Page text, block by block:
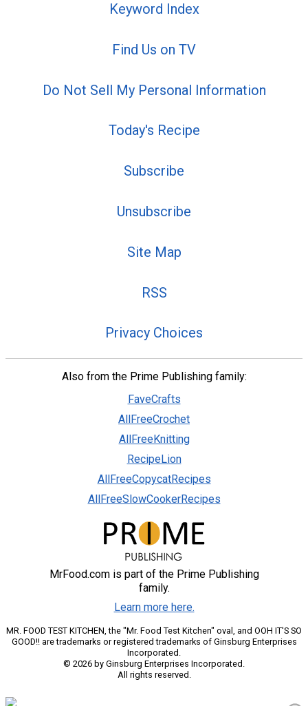
Keyword Index
Find Us on TV
Do Not Sell My Personal Information
Today's Recipe
Subscribe
Unsubscribe
Site Map
RSS
Privacy Choices
Also from the Prime Publishing family:
FaveCrafts
AllFreeCrochet
AllFreeKnitting
RecipeLion
AllFreeCopycatRecipes
AllFreeSlowCookerRecipes
MrFood.com is part of the Prime Publishing
family.
Learn more here.
MR. FOOD TEST KITCHEN, the "Mr. Food Test Kitchen" oval, and OOH IT'S SO
GOOD!! are trademarks or registered trademarks of Ginsburg Enterprises
Incorporated.
© 2026 by Ginsburg Enterprises Incorporated.
All rights reserved.